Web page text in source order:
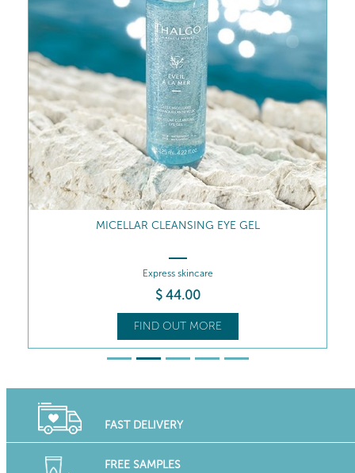
MICELLAR CLEANSING EYE GEL
Express skincare
$ 44.00
FIND OUT MORE
FAST DELIVERY
FREE SAMPLES